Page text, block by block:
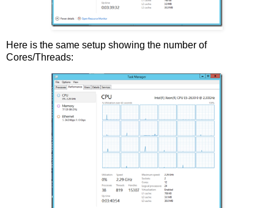
Here is the same setup showing the number of
Cores/Threads: